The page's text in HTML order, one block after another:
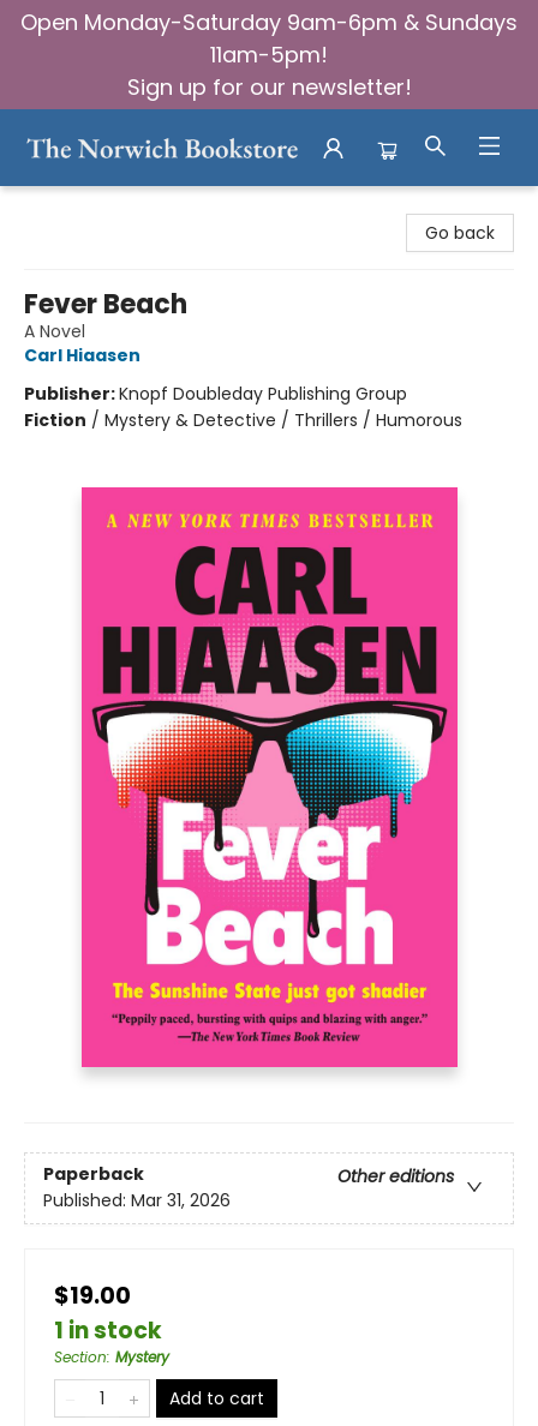
Open Monday-Saturday 9am-6pm & Sundays
11am-5pm!
Sign up for our newsletter!
Go back
Fever Beach
A Novel
Carl Hiaasen
Publisher:Knopf Doubleday Publishing Group
Fiction / Mystery & Detective / Thrillers / Humorous
Paperback
Other editions
Published: Mar 31, 2026
$19.00
1 in stock
Section: Mystery
Add to cart